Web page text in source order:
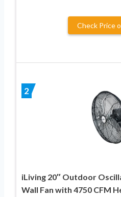
Check Price
2
iLiving 20″ Outdoor
Wall Fan with 4750 CFM